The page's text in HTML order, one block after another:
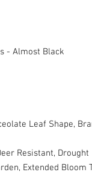
- Almost Black
Leaf Shape,
Resistant, Drought
Extended Bloom